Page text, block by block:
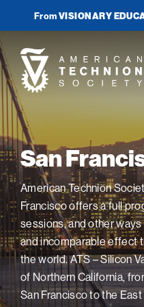
Home
Media
In the News
Podcasts
Publications
Videos
Impact
ATS Spotlight
Entrepreneurship
Health & Medicine
About ATS
About the Technion
Faces of the Technion
Locations
Join Newsletter
FromVISIONARY
San
American Technion
Francisco offers a full
sessions, and other
and incomparable effect
the world. ATS – Silicon
of Northern California,
San Francisco to the East